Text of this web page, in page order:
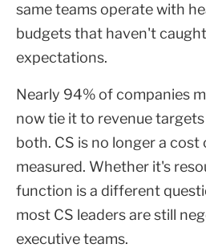
same teams operate with
budgets that haven't
expectations.
Nearly 94% of companies
now tie it to revenue targets
both. CS is no longer a
measured. Whether it's
function is a different
most CS leaders are still
executive teams.